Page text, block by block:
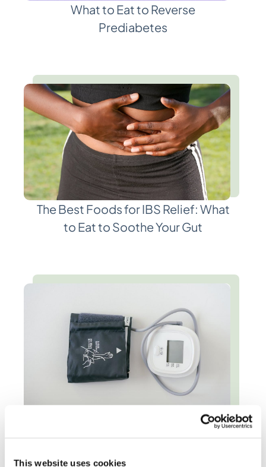
This website uses cookies
What to Eat to Reverse
Prediabetes
The Best Foods for IBS Relief: What
to Eat to Soothe Your Gut
High Blood Pressure Diet: Heart-